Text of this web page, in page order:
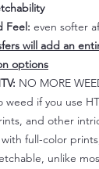
Feel: even softer
will add an
options
NO MORE
weed if you use
and other
full-color
unlike